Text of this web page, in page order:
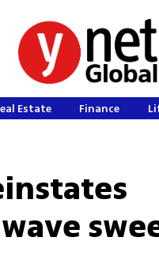
Estate Finance